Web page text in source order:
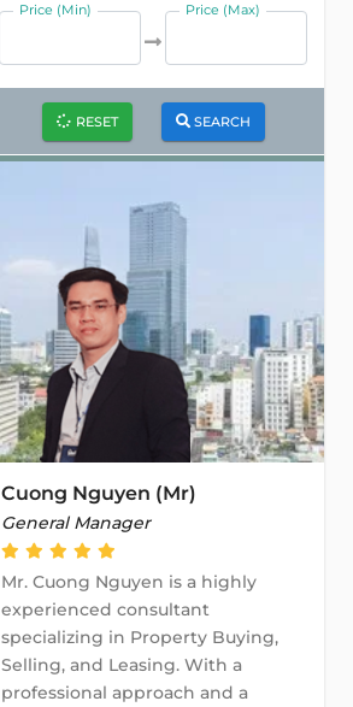
Price (Min) Price (Max)
RESET SEARCH
Cuong Nguyen (Mr)
General Manager
Mr. Cuong Nguyen is a highly
experienced consultant
specializing in Property Buying,
Selling, and Leasing. With a
professional approach and a